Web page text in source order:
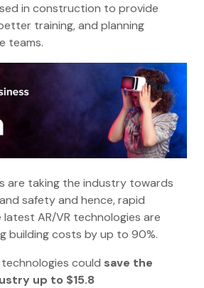
in construction to provide
training, and planning
teams.
are taking the industry towards
safety and hence, rapid
AR/VR technologies are
building costs by up to 90%.
could save the
up to $15.8